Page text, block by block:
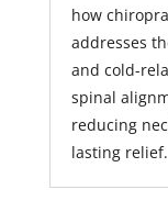
how
addresses
and cold-
spinal
reducing
lasting relief.